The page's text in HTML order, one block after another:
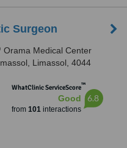
Surgeon
Orama Medical Center
Limassol, 4044
WhatClinic ServiceScore™
Good
from 101interactions
6.8